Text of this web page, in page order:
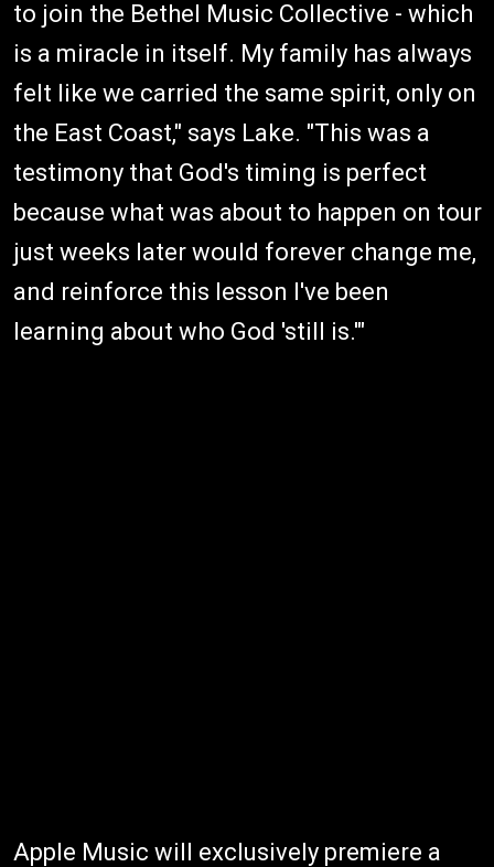
to join the Bethel Music Collective - which
is a miracle in itself. My family has always
felt like we carried the same spirit, only on
the East Coast," says Lake. "This was a
testimony that God's timing is perfect
because what was about to happen on tour
just weeks later would forever change me,
and reinforce this lesson I've been
learning about who God 'still is.'"
Apple Music will exclusively premiere a